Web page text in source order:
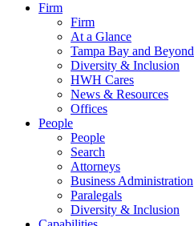
Firm
Firm
At a Glance
Tampa Bay and Beyond
Diversity & Inclusion
HWH Cares
News & Resources
Offices
People
People
Search
Attorneys
Business Administration
Paralegals
Diversity & Inclusion